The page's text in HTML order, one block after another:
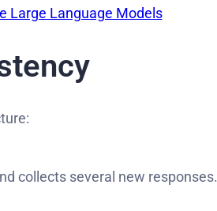
Large Language Models
collects several new responses.